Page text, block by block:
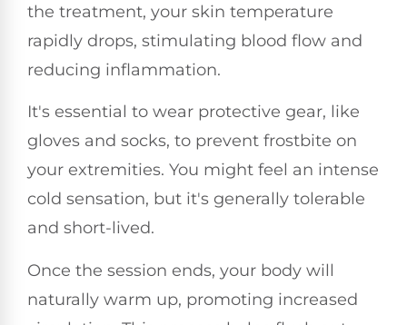
the treatment, your skin temperature
rapidly drops, stimulating blood flow and
reducing inflammation.
It's essential to wear protective gear, like
gloves and socks, to prevent frostbite on
your extremities. You might feel an intense
cold sensation, but it's generally tolerable
and short-lived.
Once the session ends, your body will
naturally warm up, promoting increased